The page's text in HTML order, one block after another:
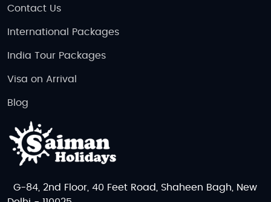
Contact Us
International Packages
India Tour Packages
Visa on Arrival
Blog
G-84, 2nd Floor, 40 Feet Road, Shaheen Bagh, New